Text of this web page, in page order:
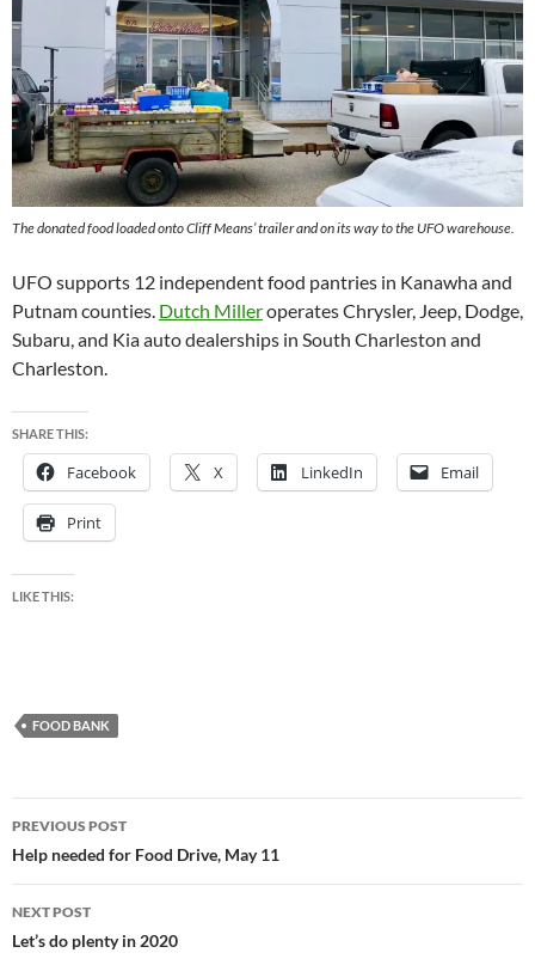
The donated food loaded onto Cliff Means’ trailer and on its way to the UFO warehouse.
UFO supports 12 independent food pantries in Kanawha and
Putnam counties. Dutch Milleroperates Chrysler, Jeep, Dodge,
Subaru, and Kia auto dealerships in South Charleston and
Charleston.
SHARE THIS:
Facebook X LinkedIn Email
Print
LIKE THIS:
FOOD BANK
Post
navigation
PREVIOUS POST
Help needed for Food Drive, May 11
NEXT POST
Let’s do plenty in 2020